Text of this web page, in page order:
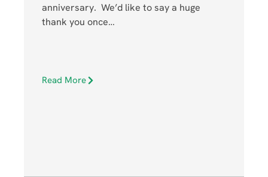
anniversary. We’d like to say a huge
thank you once…
Read More